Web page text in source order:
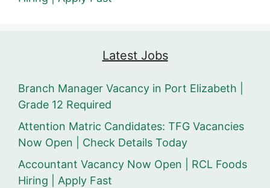
Latest Jobs
Branch Manager Vacancy in Port Elizabeth |
Grade 12 Required
Attention Matric Candidates: TFG Vacancies
Now Open | Check Details Today
Accountant Vacancy Now Open | RCL Foods
Hiring | Apply Fast